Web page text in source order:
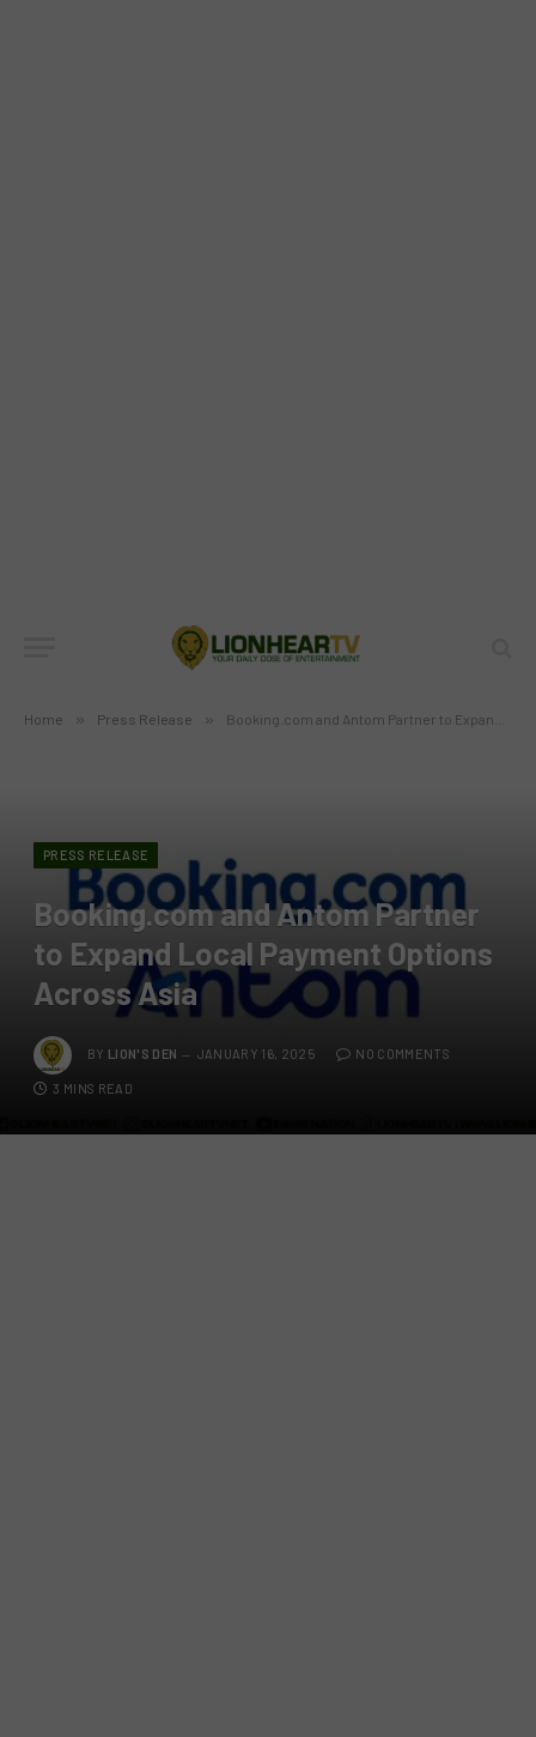
Home » Press Release » Booking.com and Antom Partner to Expand Local Payment Options Across Asia
PRESS RELEASE
Booking.com and Antom Partner
to Expand Local Payment Options
Across Asia
BY LION'S DEN JANUARY 16, 2025 NO COMMENTS
3 MINS READ